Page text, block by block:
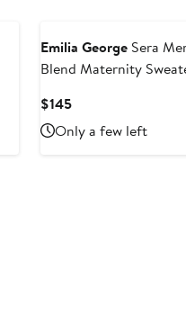
Emilia GeorgeSera
Blend Maternity
$145Current
Price
$145
Only a few left